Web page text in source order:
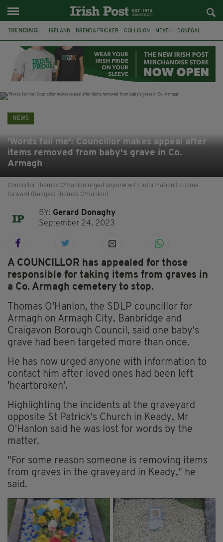
TRENDING: IRELAND BRENDA FRICKER COLLISION MEATH DONEGAL
WITNESS APPEAL KPMG
NEWS
'Words fail me': Councillor makes appeal after
items removed from baby's grave in Co.
Armagh
Councillor Thomas O'Hanlon urged anyone with information to come
forward (Images: Thomas O'Hanlon)
BY: Gerard Donaghy
September 24, 2023
A COUNCILLOR has appealed for those
responsible for taking items from graves in
a Co. Armagh cemetery to stop.
Thomas O'Hanlon, the SDLP councillor for
Armagh on Armagh City, Banbridge and
Craigavon Borough Council, said one baby's
grave had been targeted more than once.
He has now urged anyone with information to
contact him after loved ones had been left
'heartbroken'.
Highlighting the incidents at the graveyard
opposite St Patrick's Church in Keady, Mr
O'Hanlon said he was lost for words by the
matter.
"For some reason someone is removing items
from graves in the graveyard in Keady," he
said.